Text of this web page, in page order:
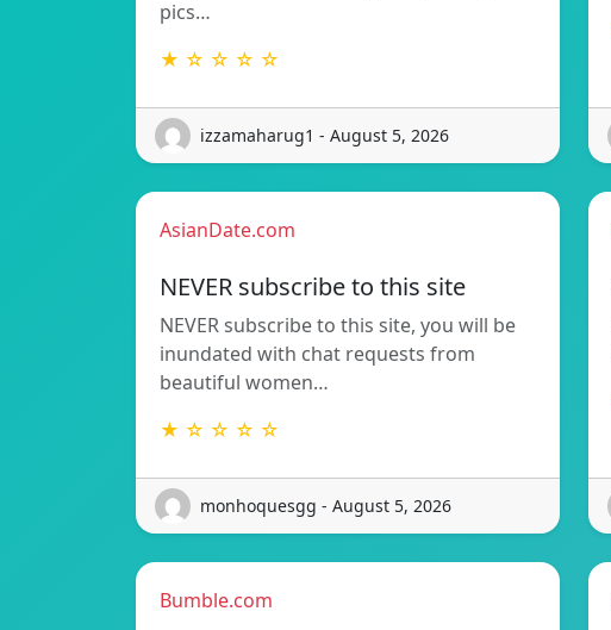
pics…
★ ☆ ☆ ☆ ☆
izzamaharug1 - August 5, 2026
AsianDate.com
NEVER subscribe to this site
NEVER subscribe to this site, you will be
inundated with chat requests from
beautiful women…
★ ☆ ☆ ☆ ☆
monhoquesgg - August 5, 2026
Bumble.com